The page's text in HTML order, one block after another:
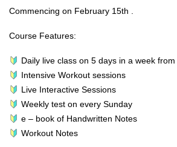
Commencing on February 15th .
Course Features:
Daily live class on 5 days in a week
Intensive Workout sessions
Live Interactive Sessions
Weekly test on every Sunday
e – book of Handwritten Notes
Workout Notes